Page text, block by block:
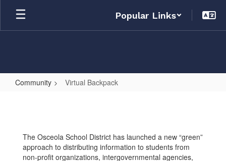
Skip
main
Popular Links
Community Virtual Backpack
The Osceola School District has launched a new “green”
approach to distributing information to students from
non-profit organizations, intergovernmental agencies,